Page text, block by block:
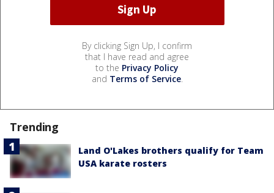
By clicking Sign Up, I confirm
that I have read and agree
to the Privacy Policy
and Terms of Service.
Trending
Land O'Lakes brothers qualify for Team
USA karate rosters